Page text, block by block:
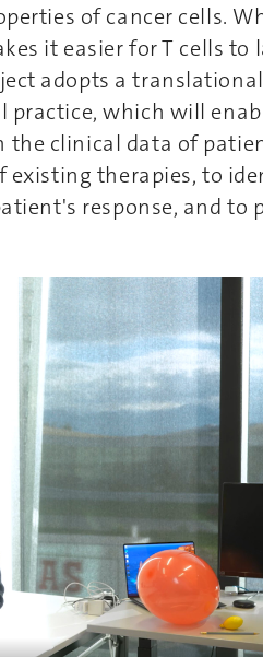
of cancer cells.
it easier for T cells to
adopts a
practice, which will
the clinical data of
existing therapies, to
response, and to